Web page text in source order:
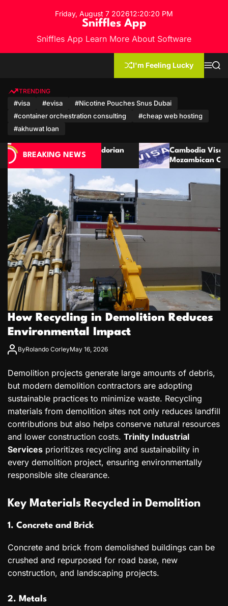
Friday, August 7 202612:20:22 PM
Sniffles App
Sniffles App Learn More About Software
I'm Feeling Lucky
MS
TRENDING
#visa #evisa
#Nicotine Pouches Snus Dubai
#container orchestration consulting
#cheap web hosting
#akhuwat loan
BREAKING NEWS
Cambodia Visa Guide for Moroccan and
How Recycling in Demolition Reduces
Environmental Impact
ByRolando CorleyMay 16, 2026
Demolition projects generate large amounts of debris,
but modern demolition contractors are adopting
sustainable practices to minimize waste. Recycling
materials from demolition sites not only reduces landfill
contributions but also helps conserve natural resources
and lower construction costs. Trinity Industrial
Services prioritizes recycling and sustainability in
every demolition project, ensuring environmentally
responsible site clearance.
Key Materials Recycled in Demolition
1. Concrete and Brick
Concrete and brick from demolished buildings can be
crushed and repurposed for road base, new
construction, and landscaping projects.
2. Metals